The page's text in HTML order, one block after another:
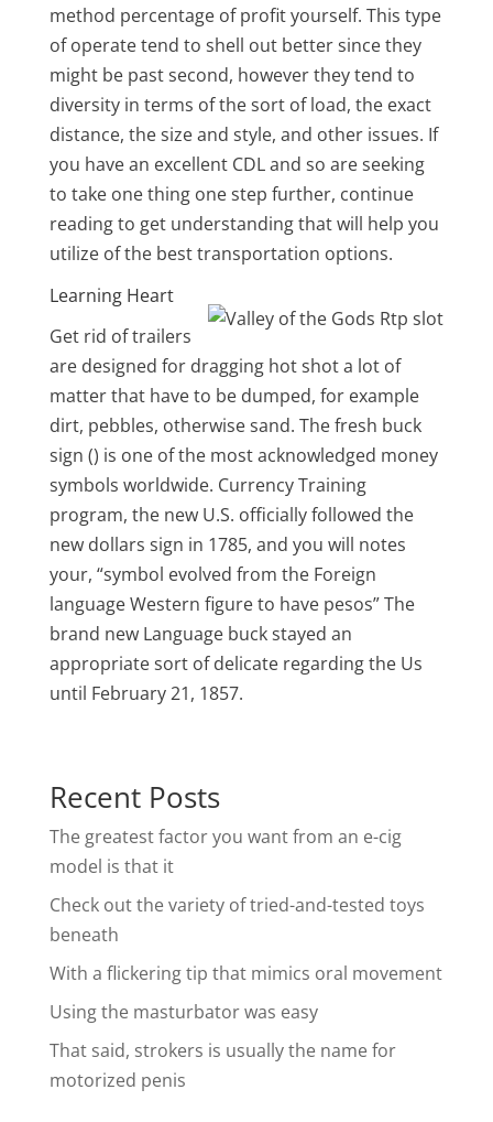
method percentage of profit yourself. This type
of operate tend to shell out better since they
might be past second, however they tend to
diversity in terms of the sort of load, the exact
distance, the size and style, and other issues. If
you have an excellent CDL and so are seeking
to take one thing one step further, continue
reading to get understanding that will help you
utilize of the best transportation options.
Learning Heart
Get rid of trailers
are designed for dragging hot shot a lot of
matter that have to be dumped, for example
dirt, pebbles, otherwise sand. The fresh buck
sign () is one of the most acknowledged money
symbols worldwide. Currency Training
program, the new U.S. officially followed the
new dollars sign in 1785, and you will notes
your, “symbol evolved from the Foreign
language Western figure to have pesos” The
brand new Language buck stayed an
appropriate sort of delicate regarding the Us
until February 21, 1857.
Recent Posts
The greatest factor you want from an e-cig
model is that it
Check out the variety of tried-and-tested toys
beneath
With a flickering tip that mimics oral movement
Using the masturbator was easy
That said, strokers is usually the name for
motorized penis